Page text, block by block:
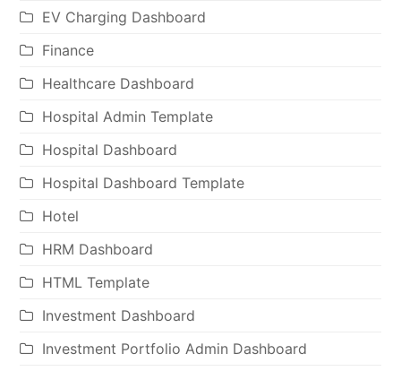
EV Charging Dashboard
Finance
Healthcare Dashboard
Hospital Admin Template
Hospital Dashboard
Hospital Dashboard Template
Hotel
HRM Dashboard
HTML Template
Investment Dashboard
Investment Portfolio Admin Dashboard